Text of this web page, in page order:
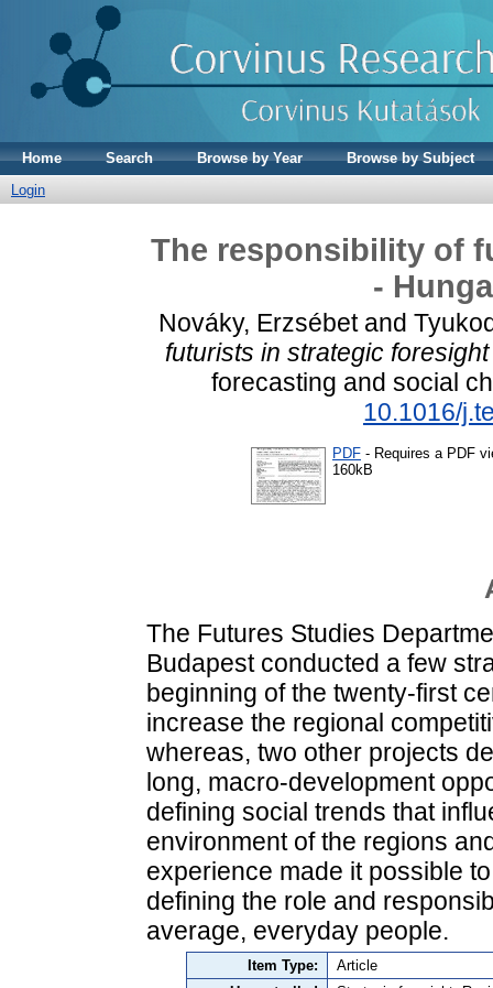
Home Search Browse by Year
Browse by Subject
Login
The responsibility of
-
Nováky, Erzsébetand
futurists in strategic
forecasting and social
10.1016/
PDF - Requires a PDF
160kB
The Futures Studies
Budapest conducted a few
beginning of the twenty-first
increase the regional
whereas, two other projects
long, macro-development
defining social trends that
environment of the regions
experience made it possible
defining the role and
average, everyday people.
Item Type:
Article